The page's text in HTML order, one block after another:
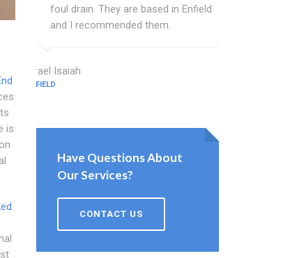
is
foul drain. They are based in Enfield
and I recommended them.
Israel Isaiah
ENFIELD
Have Questions About
Our Services?
CONTACT US